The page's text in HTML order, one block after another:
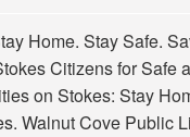
Home. Stay Safe.
Citizens for Safe
onStokes: Stay
Walnut Cove Public